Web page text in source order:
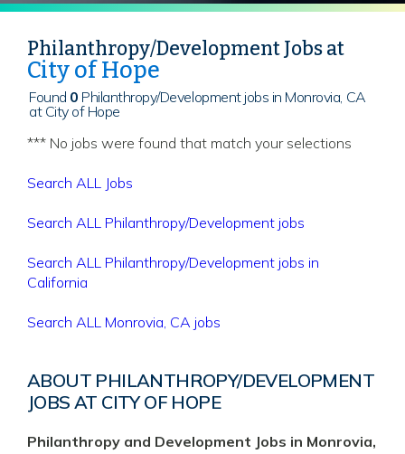
Philanthropy/Development Jobs at
City of Hope
Found 0 Philanthropy/Development jobs in Monrovia, CA
at City of Hope
*** No jobs were found that match your selections
Search ALL Jobs
Search ALL Philanthropy/Development jobs
Search ALL Philanthropy/Development jobs in
California
Search ALL Monrovia, CA jobs
ABOUT PHILANTHROPY/DEVELOPMENT
JOBS AT CITY OF HOPE
Philanthropy and Development Jobs in Monrovia,